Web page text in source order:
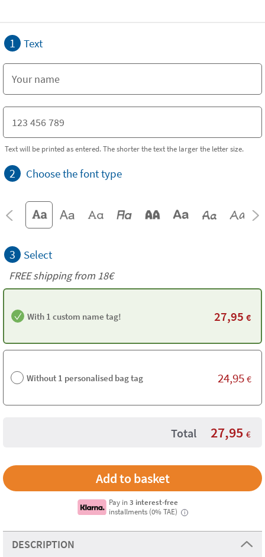
1 Text
Text will be printed as entered. The shorter the text the larger the letter size.
2 Choose the font type
3 Select
FREE shipping from 18€
With 1 custom name tag! 27,95 €
Without 1 personalised bag tag 24,95 €
Total 27,95 €
Pay in3 interest-free
installments (0% TAE)
i
DESCRIPTION